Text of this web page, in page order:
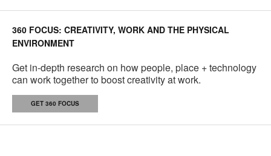
360 FOCUS: CREATIVITY, WORK AND THE PHYSICAL
ENVIRONMENT
Get in-depth research on how people, place + technology
can work together to boost creativity at work.
GET 360 FOCUS